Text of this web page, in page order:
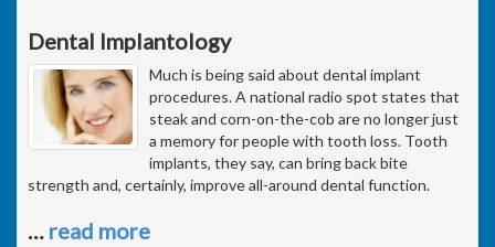
Dental Implantology
Much is being said about dental implant
procedures. A national radio spot states that
steak and corn-on-the-cob are no longer just
a memory for people with tooth loss. Tooth
implants, they say, can bring back bite
strength and, certainly, improve all-around dental function.
… read more